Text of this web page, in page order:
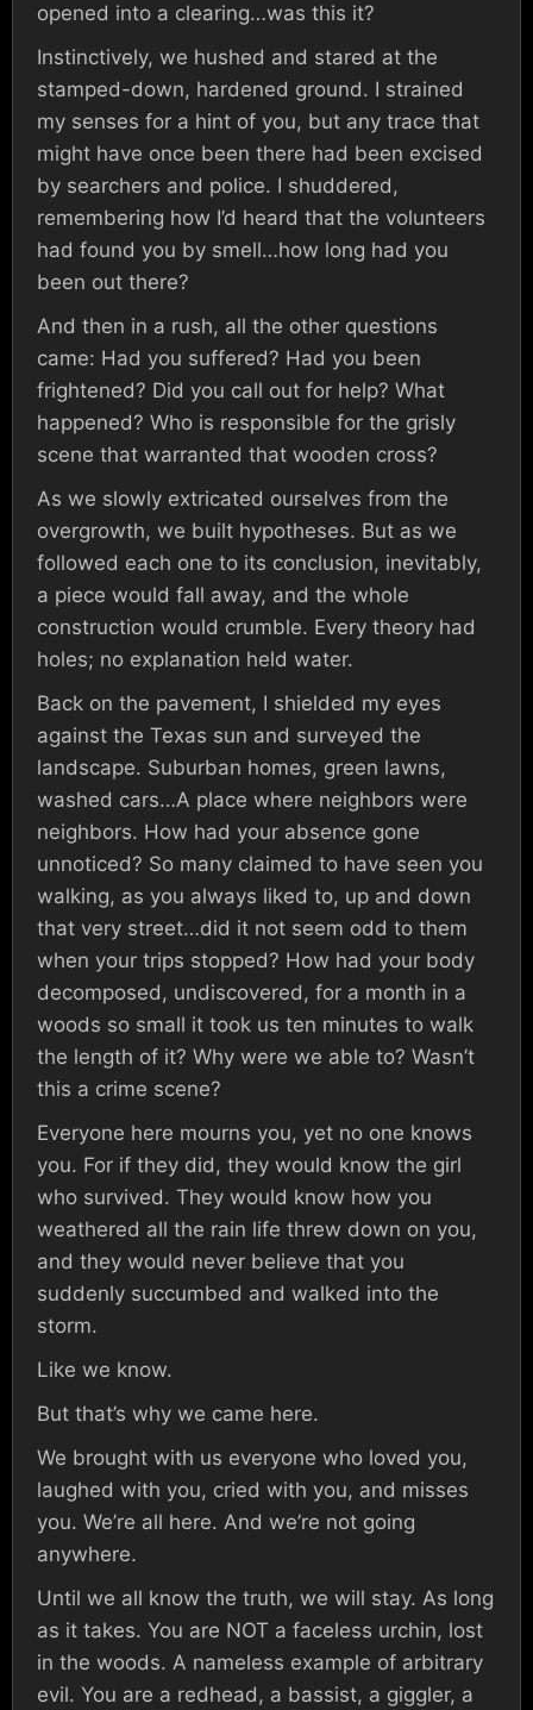
opened into a clearing…was this it?
Instinctively, we hushed and stared at the
stamped-down, hardened ground. I strained
my senses for a hint of you, but any trace that
might have once been there had been excised
by searchers and police. I shuddered,
remembering how I’d heard that the volunteers
had found you by smell…how long had you
been out there?
And then in a rush, all the other questions
came: Had you suffered? Had you been
frightened? Did you call out for help? What
happened? Who is responsible for the grisly
scene that warranted that wooden cross?
As we slowly extricated ourselves from the
overgrowth, we built hypotheses. But as we
followed each one to its conclusion, inevitably,
a piece would fall away, and the whole
construction would crumble. Every theory had
holes; no explanation held water.
Back on the pavement, I shielded my eyes
against the Texas sun and surveyed the
landscape. Suburban homes, green lawns,
washed cars…A place where neighbors were
neighbors. How had your absence gone
unnoticed? So many claimed to have seen you
walking, as you always liked to, up and down
that very street…did it not seem odd to them
when your trips stopped? How had your body
decomposed, undiscovered, for a month in a
woods so small it took us ten minutes to walk
the length of it? Why were we able to? Wasn’t
this a crime scene?
Everyone here mourns you, yet no one knows
you. For if they did, they would know the girl
who survived. They would know how you
weathered all the rain life threw down on you,
and they would never believe that you
suddenly succumbed and walked into the
storm.
Like we know.
But that’s why we came here.
We brought with us everyone who loved you,
laughed with you, cried with you, and misses
you. We’re all here. And we’re not going
anywhere.
Until we all know the truth, we will stay. As long
as it takes. You are NOT a faceless urchin, lost
in the woods. A nameless example of arbitrary
evil. You are a redhead, a bassist, a giggler, a